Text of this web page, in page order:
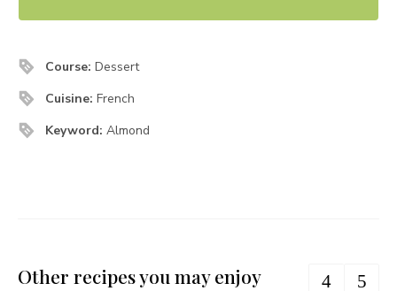
Course:Dessert
Cuisine:French
Keyword:Almond
Other recipes you may enjoy